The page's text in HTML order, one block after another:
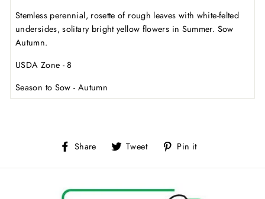
Stemless perennial, rosette of rough leaves with white-felted
undersides, solitary bright yellow flowers in Summer. Sow
Autumn.
USDA Zone - 8
Season to Sow - Autumn
Share
Share
Facebook
Tweet
Tweet
Twitter
Pin it
Pinterest